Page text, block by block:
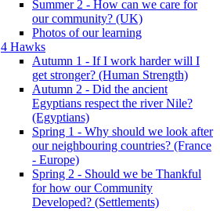
Summer 2 - How can we care for
our community? (UK)
Photos of our learning
4 Hawks
Autumn 1 - If I work harder will I
get stronger? (Human Strength)
Autumn 2 - Did the ancient
Egyptians respect the river Nile?
(Egyptians)
Spring 1 - Why should we look after
our neighbouring countries? (France
- Europe)
Spring 2 - Should we be Thankful
for how our Community
Developed? (Settlements)